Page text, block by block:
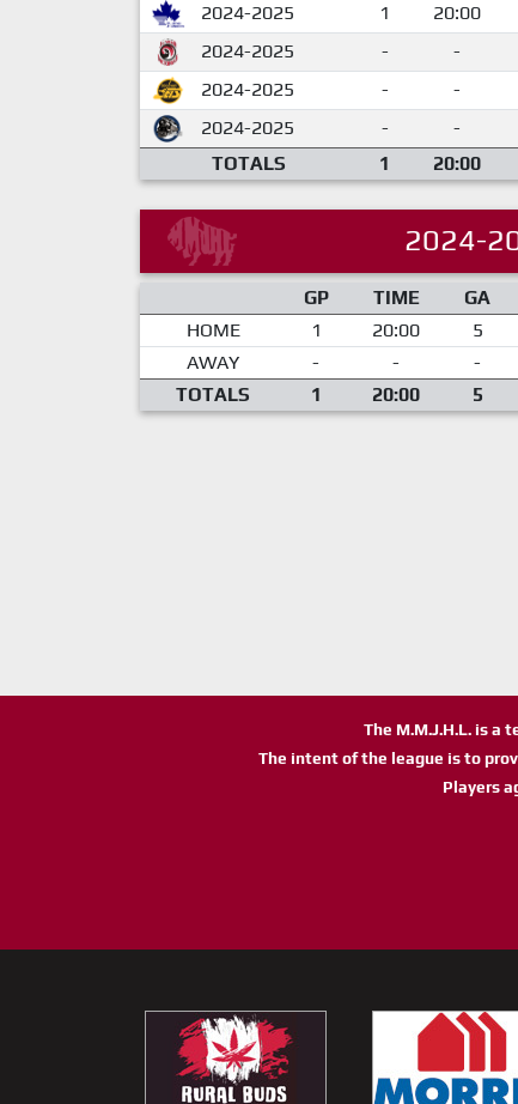
2024-2025
1 20:00
2024-2025
- -
2024-2025
- -
2024-2025
- -
TOTALS
1 20:00
2024-
GP TIME GA
HOME
1 20:00 5
AWAY
- - -
TOTALS
1 20:00 5
The M.M.J.H.L. is a
The intent of the league is to
Players